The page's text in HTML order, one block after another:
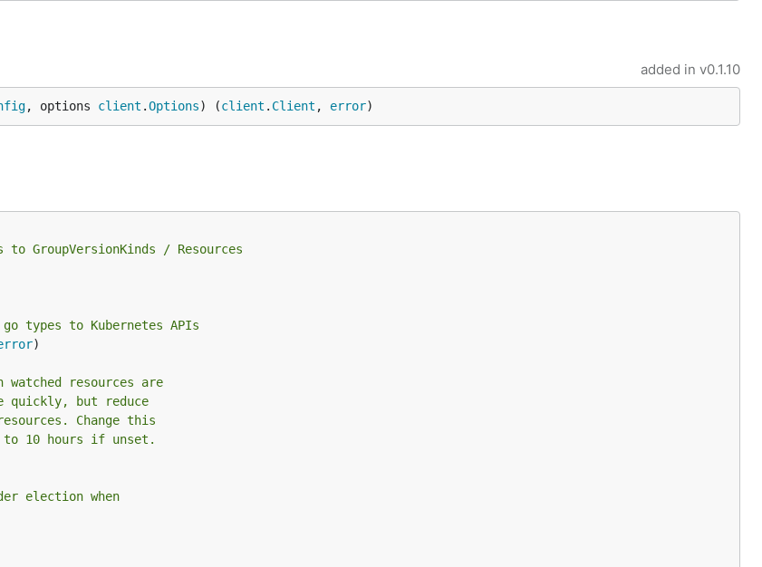
added in v0.1.10
, options client .Options) (client . Client , error)
GroupVersionKinds / Resources
types to Kubernetes APIs
)
watched resources are
quickly, but reduce
Change this
to 10 hours if unset.
election when